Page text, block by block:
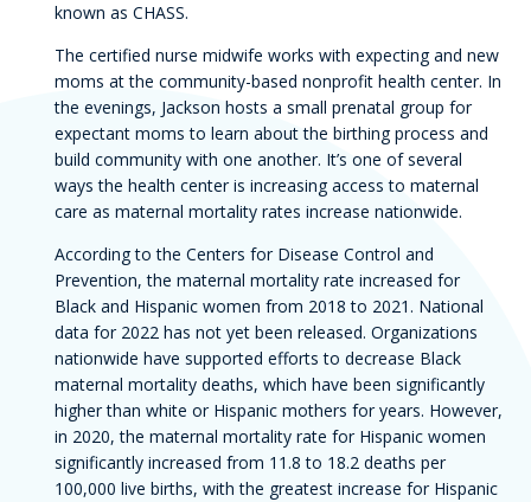
known as CHASS.
The certified nurse midwife works with expecting and new
moms at the community-based nonprofit health center. In
the evenings, Jackson hosts a small prenatal group for
expectant moms to learn about the birthing process and
build community with one another. It’s one of several
ways the health center is increasing access to maternal
care as maternal mortality rates increase nationwide.
According to the Centers for Disease Control and
Prevention, the maternal mortality rate increased for
Black and Hispanic women from 2018 to 2021. National
data for 2022 has not yet been released. Organizations
nationwide have supported efforts to decrease Black
maternal mortality deaths, which have been significantly
higher than white or Hispanic mothers for years. However,
in 2020, the maternal mortality rate for Hispanic women
significantly increased from 11.8 to 18.2 deaths per
100,000 live births, with the greatest increase for Hispanic